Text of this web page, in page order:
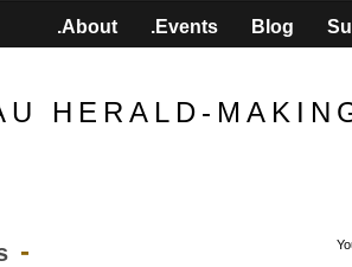
.About .Events Blog
HERALD-